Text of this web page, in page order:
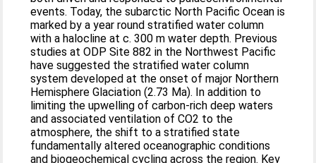
events. Today, the subarctic North Pacific Ocean is
marked by a year round stratified water column
with a halocline at c. 300 m water depth. Previous
studies at ODP Site 882 in the Northwest Pacific
have suggested the stratified water column
system developed at the onset of major Northern
Hemisphere Glaciation (2.73 Ma). In addition to
limiting the upwelling of carbon-rich deep waters
and associated ventilation of CO2 to the
atmosphere, the shift to a stratified state
fundamentally altered oceanographic conditions
and biogeochemical cycling across the region. Key